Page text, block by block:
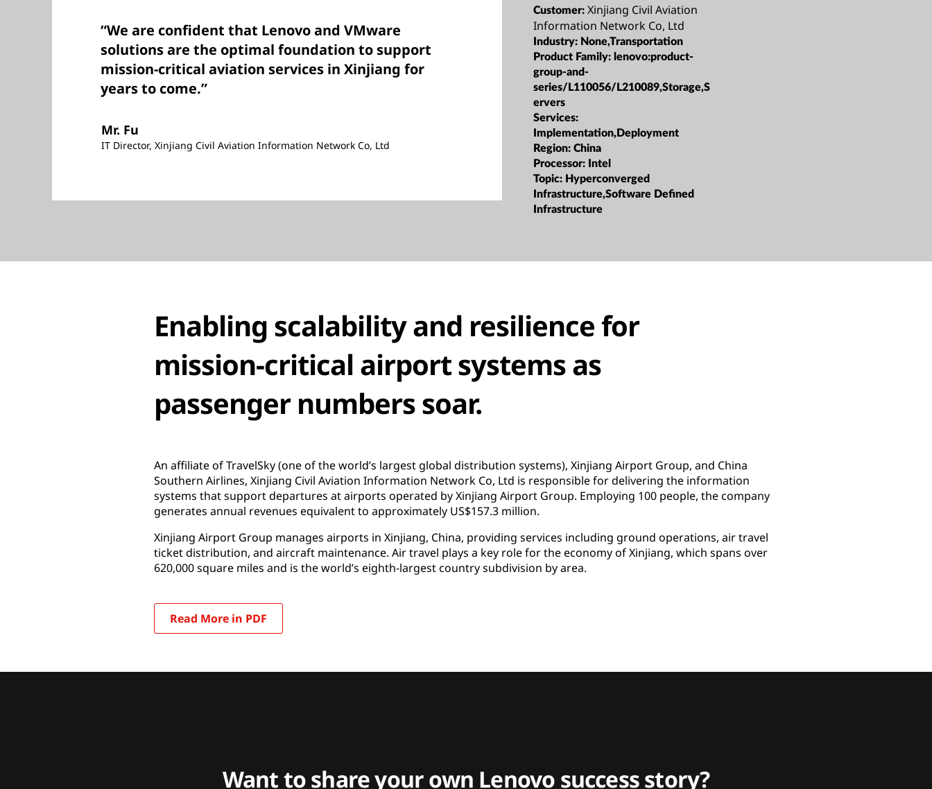
“We are confident that Lenovo and VMware
solutions are the optimal foundation to support
mission-critical aviation services in Xinjiang for
years to come.”
Mr. Fu
IT Director, Xinjiang Civil Aviation Information Network Co, Ltd
Customer:Xinjiang Civil Aviation
Information Network Co, Ltd
Industry: None,Transportation
Product Family: lenovo:product-
group-and-
series/L110056/L210089,Storage,S
ervers
Services:
Implementation,Deployment
Region:China
Processor: Intel
Topic: Hyperconverged
Infrastructure,Software Defined
Infrastructure
Enabling scalability and resilience for
mission-critical airport systems as
passenger numbers soar.
An affiliate of TravelSky (one of the world’s largest global distribution systems), Xinjiang Airport Group, and China
Southern Airlines, Xinjiang Civil Aviation Information Network Co, Ltd is responsible for delivering the information
systems that support departures at airports operated by Xinjiang Airport Group. Employing 100 people, the company
generates annual revenues equivalent to approximately US$157.3 million.
Xinjiang Airport Group manages airports in Xinjiang, China, providing services including ground operations, air travel
ticket distribution, and aircraft maintenance. Air travel plays a key role for the economy of Xinjiang, which spans over
620,000 square miles and is the world’s eighth-largest country subdivision by area.
Read More in PDF
Want to share your own Lenovo success story?